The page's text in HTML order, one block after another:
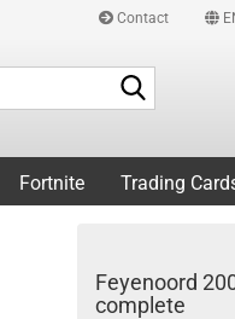
Contact
Fortnite Trading
Feyenoord
complete